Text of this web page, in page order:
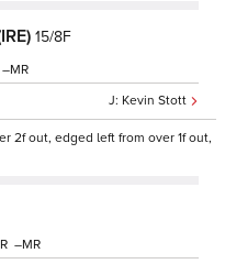
15/8F
Kevin Stott
–
2f out, edged left from over 1f out,
–